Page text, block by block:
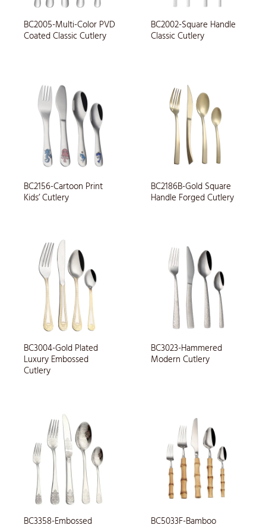
BC2005-Multi-Color PVD
Coated Classic Cutlery
BC2002-Square Handle
Classic Cutlery
BC2156-Cartoon Print
Kids’ Cutlery
BC2186B-Gold Square
Handle Forged Cutlery
BC3004-Gold Plated
Luxury Embossed
Cutlery
BC3023-Hammered
Modern Cutlery
BC3358-Embossed BC5033F-Bamboo